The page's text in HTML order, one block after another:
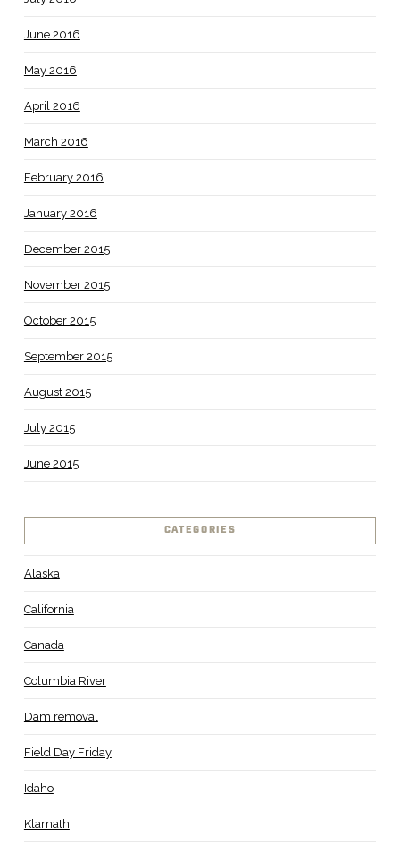
June 2016
May 2016
April 2016
March 2016
February 2016
January 2016
December 2015
November 2015
October 2015
September 2015
August 2015
July 2015
June 2015
CATEGORIES
Alaska
California
Canada
Columbia River
Dam removal
Field Day Friday
Idaho
Klamath